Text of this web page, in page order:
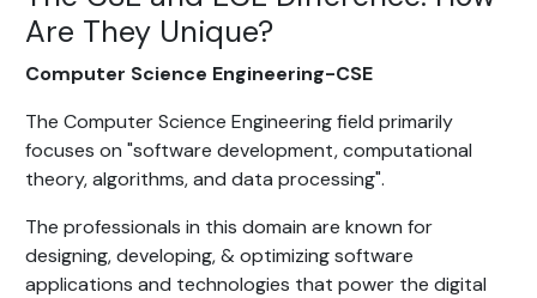
Are They Unique?
Computer Science Engineering-CSE
The Computer Science Engineering field primarily
focuses on "software development, computational
theory, algorithms, and data processing".
The professionals in this domain are known for
designing, developing, & optimizing software
applications and technologies that power the digital